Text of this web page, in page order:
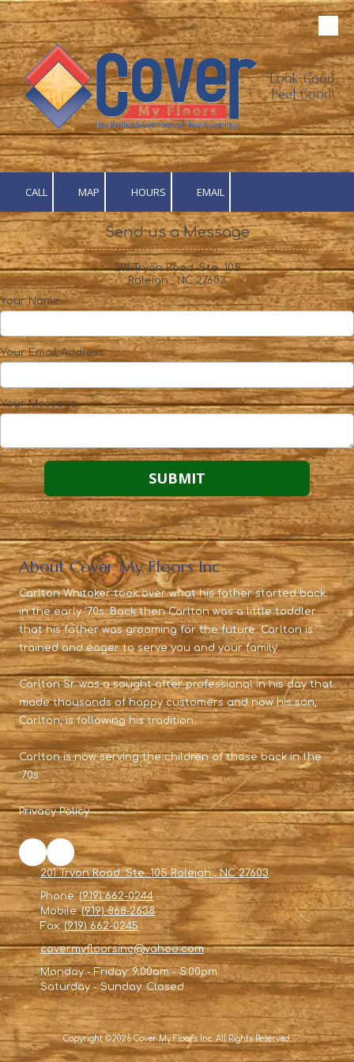
Skip to content
Look Good,
Feel Good!
CALL MAP HOURS EMAIL
Send us a Message
201 Tryon Road. Ste. 105
Raleigh , NC 27603
Your Name
Your Email Address
Your Message
About Cover My Floors Inc
Carlton Whitaker took over what his father started back
in the early '70s. Back then Carlton was a little toddler
that his father was grooming for the future. Carlton is
trained and eager to serve you and your family.
Carlton Sr. was a sought after professional in his day that
made thousands of happy customers and now his son,
Carlton, is following his tradition.
Carlton is now serving the children of those back in the
'70s.
Privacy Policy
201 Tryon Road. Ste. 105 Raleigh , NC 27603
Phone:(919) 662-0244
Mobile:(919) 868-2638
Fax:(919) 662-0245
covermyfloorsinc@yahoo.com
Monday - Friday:9:00am - 5:00pm
Saturday - Sunday:Closed
Copyright ©2026 Cover My Floors Inc. All Rights Reserved.